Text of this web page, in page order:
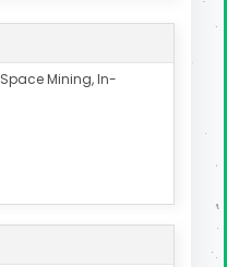
Mining, In-